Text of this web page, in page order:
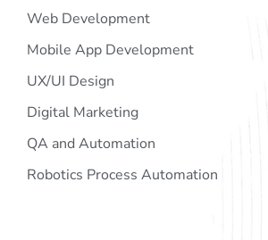
Web Development
Mobile App Development
UX/UI Design
Digital Marketing
QA and Automation
Robotics Process Automation